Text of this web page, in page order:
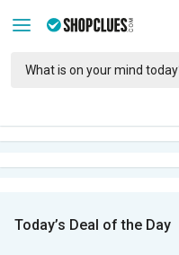
Today’s Deal of the Day